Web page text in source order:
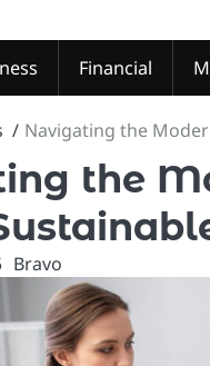
Financial
Navigating the
the
Bravo